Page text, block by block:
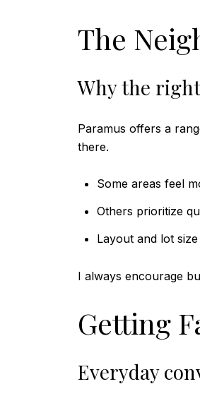
The
Why the
Paramus offers a
there.
Some areas feel
Others prioritize
Layout and lot
I always encourage
Getting
Everyday